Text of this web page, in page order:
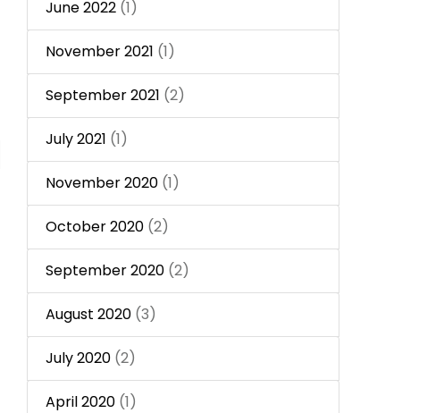
June 2022 (1)
November 2021 (1)
September 2021 (2)
July 2021 (1)
November 2020 (1)
October 2020 (2)
September 2020 (2)
August 2020 (3)
July 2020 (2)
April 2020 (1)